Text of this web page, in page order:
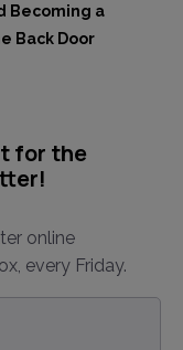
Becoming a
Back Door
for the
online
every Friday.